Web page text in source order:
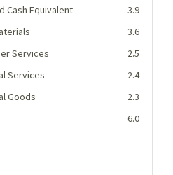
Cash Equivalent
3.9
3.6
Services
2.5
Services
2.4
Goods
2.3
6.0